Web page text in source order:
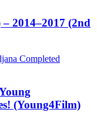
2014–2017 (2nd
Completed
(Young4Film)